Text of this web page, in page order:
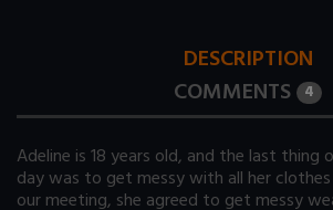
DESCRIPTION
COMMENTS 4
Adeline is 18 years old, and the last thing
day was to get messy with all her
our meeting, she agreed to get messy